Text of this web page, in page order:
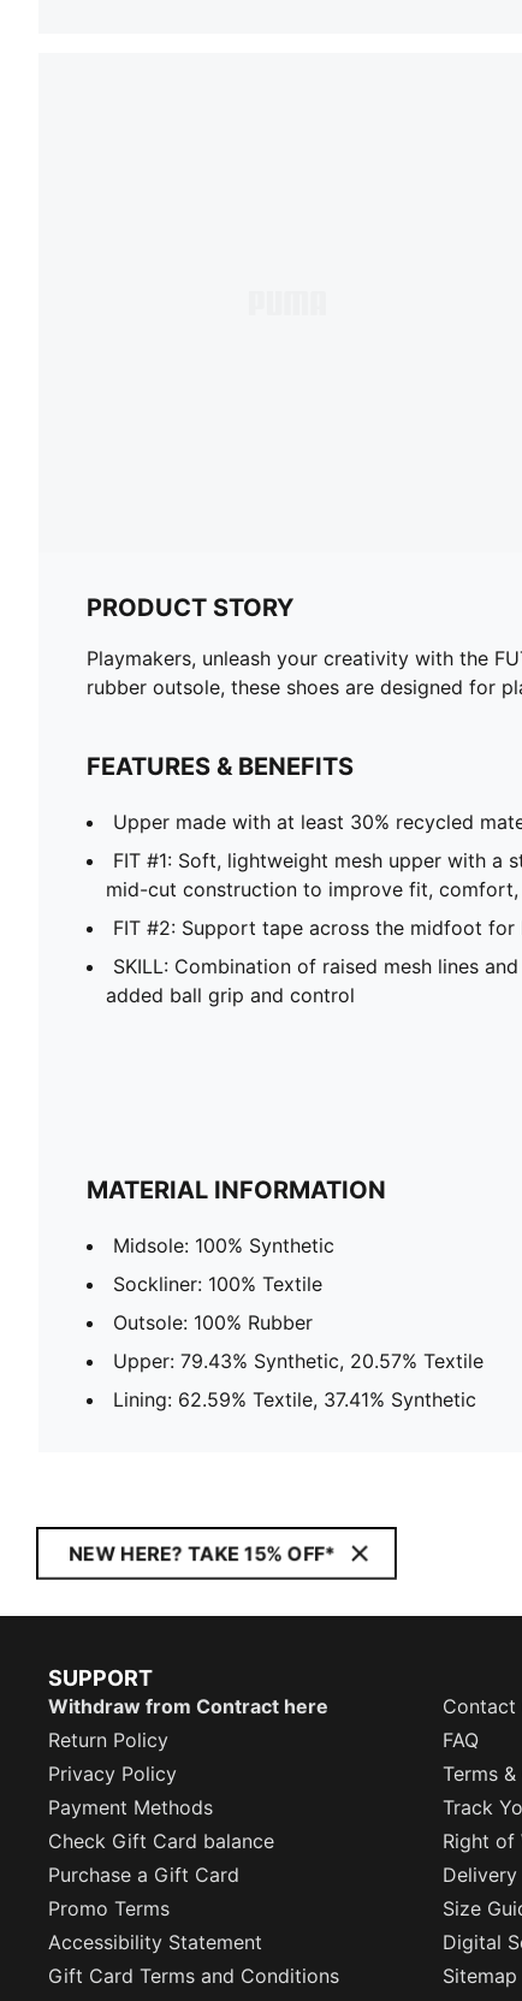
PRODUCT STORY
Playmakers, unleash your creativity with the
rubber outsole, these shoes are designed for
FEATURES & BENEFITS
Upper made with at least 30% recycled
FIT #1: Soft, lightweight mesh upper with a
mid-cut construction to improve fit,
FIT #2: Support tape across the midfoot
SKILL: Combination of raised mesh lines
added ball grip and control
MATERIAL INFORMATION
Midsole: 100% Synthetic
Sockliner: 100% Textile
Outsole: 100% Rubber
Upper: 79.43% Synthetic, 20.57% Textile
Lining: 62.59% Textile, 37.41% Synthetic
NEW HERE? TAKE 15% OFF*
SUPPORT
Withdraw from Contract here
Contact
Return Policy
FAQ
Privacy Policy
Terms
Payment Methods
Track
Check Gift Card balance
Right of
Purchase a Gift Card
Delivery
Promo Terms
Size
Accessibility Statement
Digital
Gift Card Terms and Conditions
Sitemap